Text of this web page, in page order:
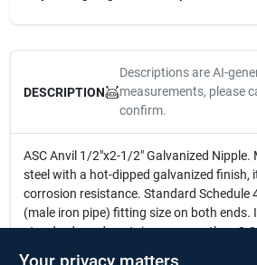
DESCRIPTION
Descriptions are AI-
measurements, please
confirm.
ASC Anvil 1/2"x2-1/2" Galvanized Nipple.
steel with a hot-dipped galvanized finish,
corrosion resistance. Standard Schedule
(male iron pipe) fitting size on both ends.
standards and contains no more than
lead content on wetted surfaces,